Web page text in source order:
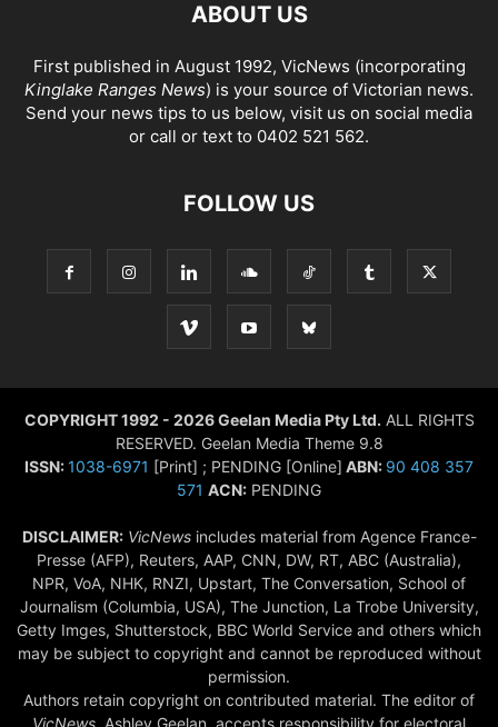
ABOUT US
First published in August 1992, VicNews (incorporating
Kinglake Ranges News) is your source of Victorian news.
Send your news tips to us below, visit us on social media
or call or text to 0402 521 562.
FOLLOW US
COPYRIGHT 1992 - 2026 Geelan Media Pty Ltd. ALL RIGHTS
RESERVED. Geelan Media Theme 9.8
ISSN:1038-6971 [Print] ; PENDING [Online] ABN: 90 408 357
571 ACN: PENDING
DISCLAIMER: VicNewsincludes material from Agence France-
Presse (AFP), Reuters, AAP, CNN, DW, RT, ABC (Australia),
NPR, VoA, NHK, RNZI, Upstart, The Conversation, School of
Journalism (Columbia, USA), The Junction, La Trobe University,
Getty Imges, Shutterstock, BBC World Service and others which
may be subject to copyright and cannot be reproduced without
permission.
Authors retain copyright on contributed material. The editor of
VicNews, Ashley Geelan, accepts responsibility for electoral